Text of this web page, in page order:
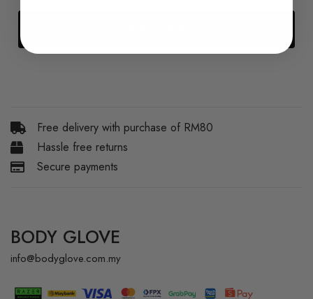
Free delivery with purchase of RM80
Hassle free returns
Secure payments
BODY GLOVE
info@bodyglove.com.my